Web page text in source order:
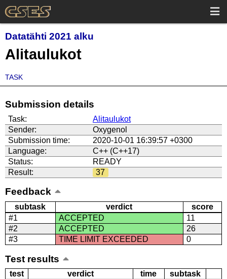
Datatähti 2021 alku
Alitaulukot
TASK
Submission details
Task:
Alitaulukot
Sender:
Oxygenol
Submission time:
2020-10-01 16:39:57 +0300
Language:
C++ (C++17)
Status:
READY
Result:
37
Feedback
subtask verdict
score
#1
ACCEPTED
11
#2
ACCEPTED
26
#3
TIME LIMIT EXCEEDED 0
Test results
test verdict time
subtask